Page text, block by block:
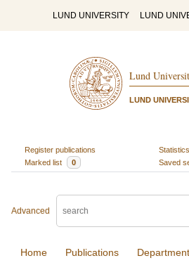
LUND UNIVERSITY LUND
Lund
LUND
Register publications
Statistics
Marked list
0 Saved
Advanced
Home Publications